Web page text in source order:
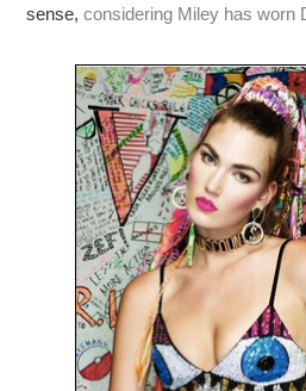
sense,considering Miley has worn